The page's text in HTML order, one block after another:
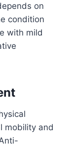
on
condition
with mild
mobility and